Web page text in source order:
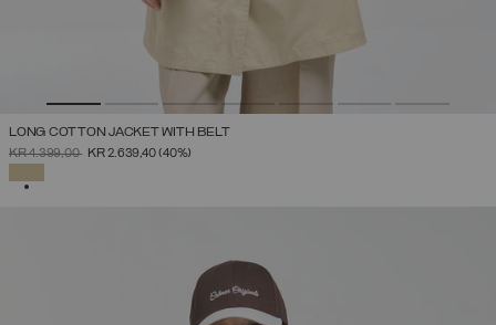
LONG COTTON JACKET WITH BELT
PRICE REDUCED FROM
KR 4.399,00TOKR 2.639,40(40%)